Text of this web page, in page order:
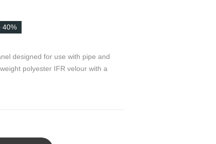
40%
designed for use with pipe and
polyester IFR velour with a